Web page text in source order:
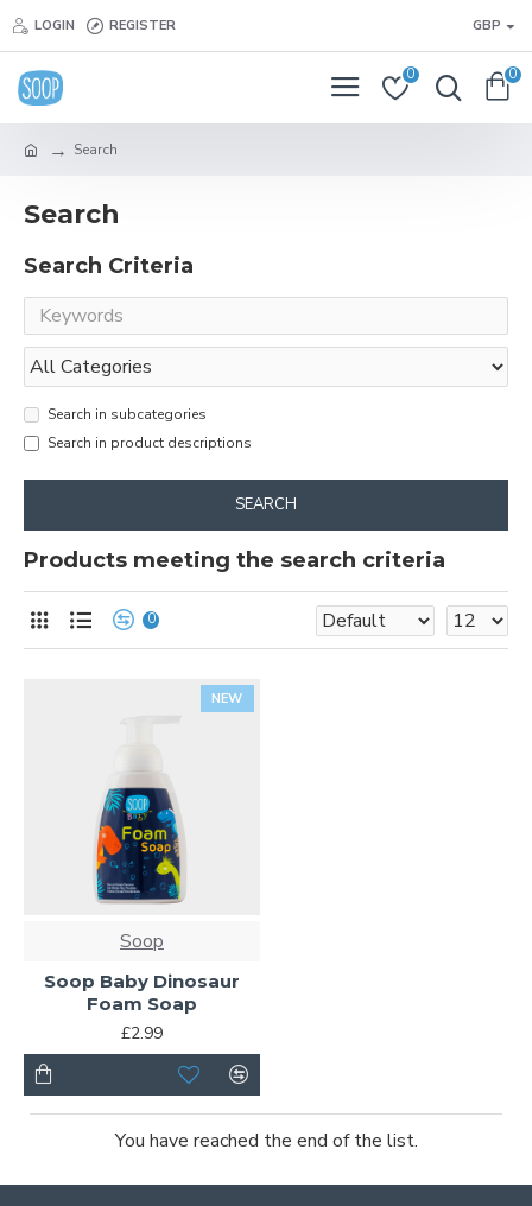
LOGIN REGISTER GBP
0 0
Search
Search
Search Criteria
Search in subcategories
Search in product descriptions
SEARCH
Products meeting the search criteria
0
NEW
Soop
Soop Baby Dinosaur
Foam Soap
£2.99
You have reached the end of the list.